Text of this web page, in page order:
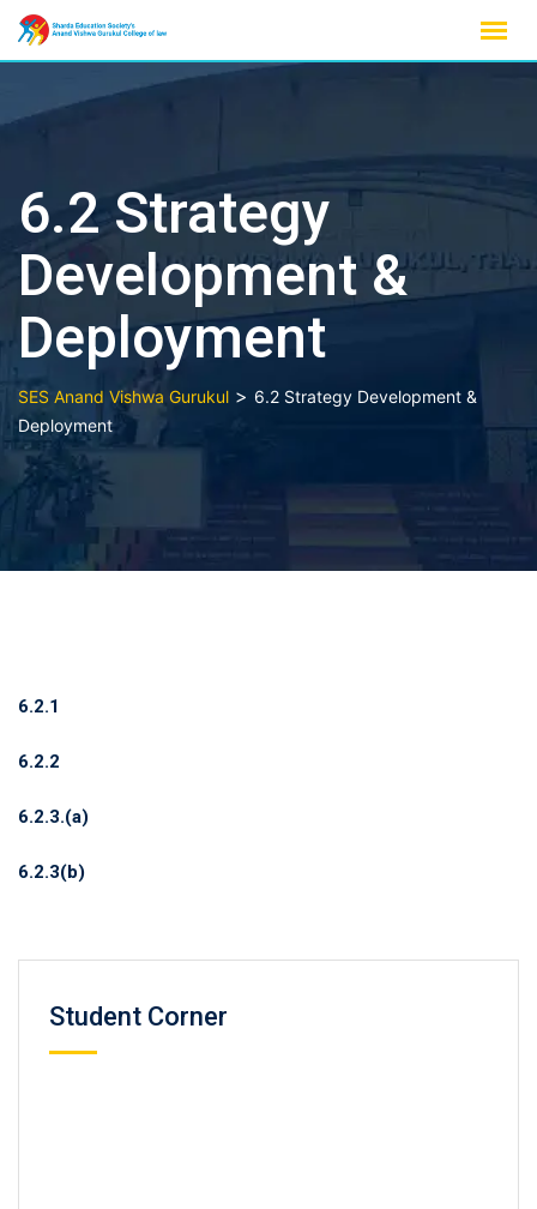
Skip
6.2 Strategy
Development &
Deployment
SES Anand Vishwa Gurukul > 6.2 Strategy Development &
Deployment
6.2.1
6.2.2
6.2.3.(a)
6.2.3(b)
Student Corner